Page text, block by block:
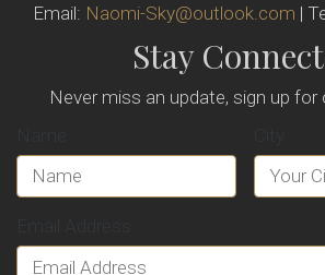
Email: Naomi-Sky@outlook.com |
Stay
Never miss an update, sign up for